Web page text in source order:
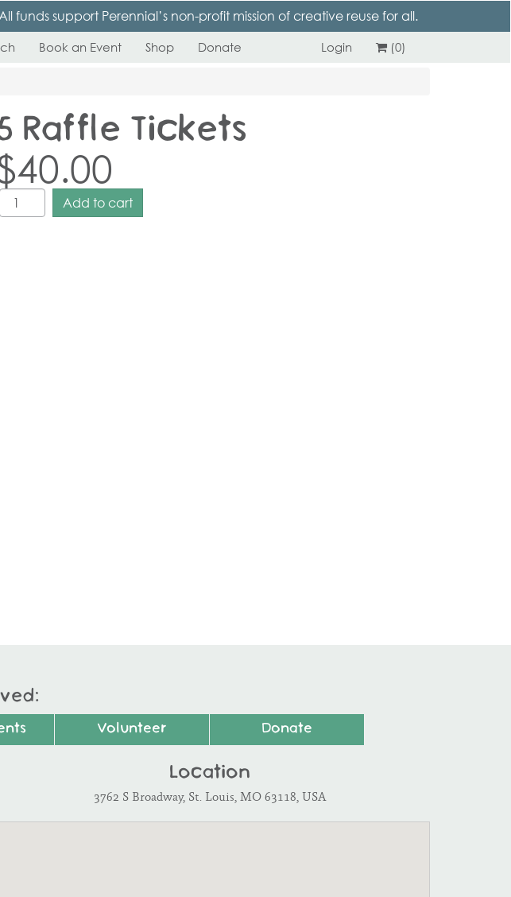
funds support Perennial’s non-profit mission of creative reuse for all.
Book an Event Shop Donate Login (0)
Raffle Tickets
40.00
Add to cart
Volunteer Donate
Location
3762 S Broadway, St. Louis, MO 63118, USA